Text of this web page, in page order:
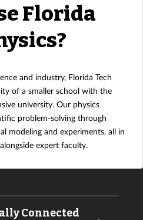
Florida
and industry, Florida Tech
of a smaller school with the
university. Our physics
problem-solving through
modeling and experiments, all in
expert faculty.
Connected